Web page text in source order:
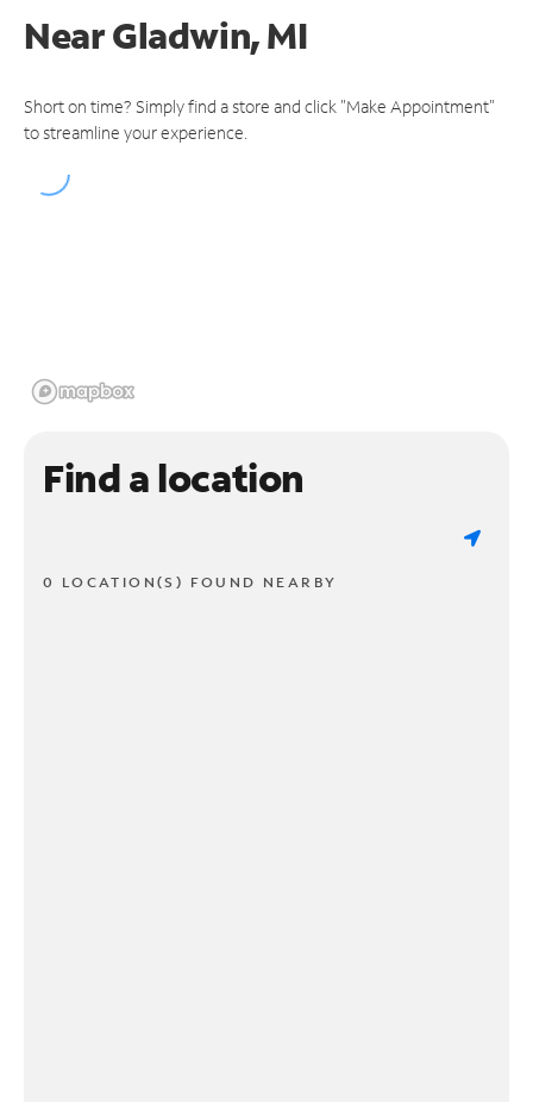
NearGladwin, MI
Short on time? Simply find a store and click "Make Appointment"
to streamline your experience.
Find a location
0 LOCATION(S) FOUND NEARBY